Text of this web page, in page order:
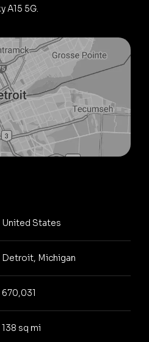
A15 5G.
United States
Detroit, Michigan
670,031
138 sq mi